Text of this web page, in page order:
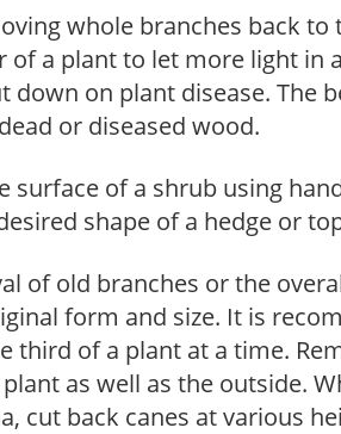
whole branches back
a plant to let more light in
down on plant disease. The
or diseased wood.
surface of a shrub using
shape of a hedge or
of old branches or the
form and size. It is
third of a plant at a time.
as well as the outside.
cut back canes at various